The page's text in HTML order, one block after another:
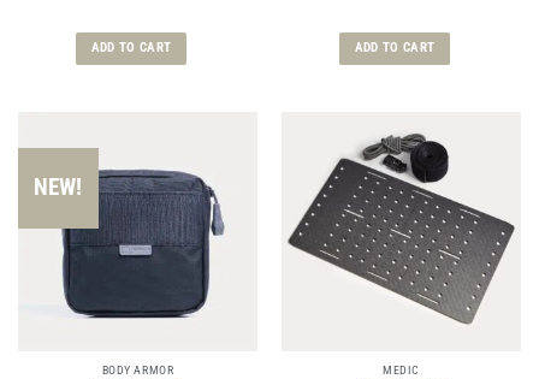
ADD TO CART ADD TO CART
NEW!
BODY ARMOR MEDIC